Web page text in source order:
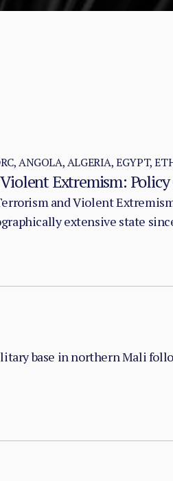
ANGOLA, ALGERIA, EGYPT,
Extremism:
and Violent
extensive state
base in northern Mali